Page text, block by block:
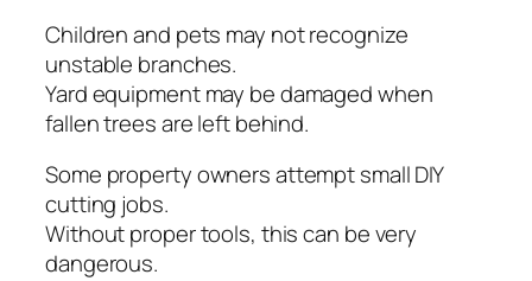
Children and pets may not recognize
unstable branches.
Yard equipment may be damaged when
fallen trees are left behind.
Some property owners attempt small DIY
cutting jobs.
Without proper tools, this can be very
dangerous.